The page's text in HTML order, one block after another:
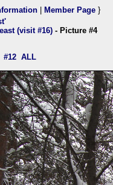
Member Page }
(visit #16) - Picture #4
#12 ALL